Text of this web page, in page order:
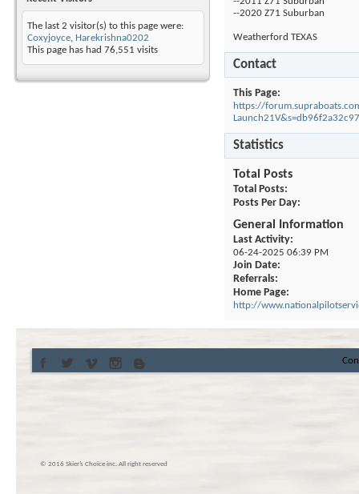
The last 2 visitor(s) to this page were:
Coxyjoyce, Harekrishna0202
This page has had 76,551 visits
--2020 Z71 Suburban
Weatherford TEXAS
Contact
This Page
https://
Statistics
Total Posts
Total Posts
Posts Per Day
General Information
Last Activity
06-24-2025 06:39 PM
Join Date
Referrals
Home Page
http://
© 2016 Skier’s Choice inc. All right reserved